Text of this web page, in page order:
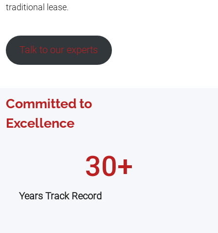
traditional lease.
Talk to our experts
Committed to
Excellence
30+
Years Track Record